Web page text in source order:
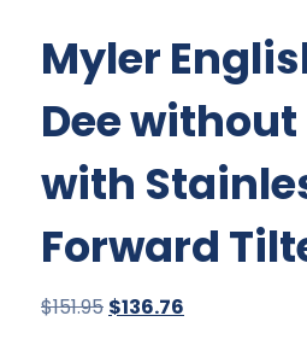
Myler
Dee without
with
Forward
$151.95 Original
$136.76